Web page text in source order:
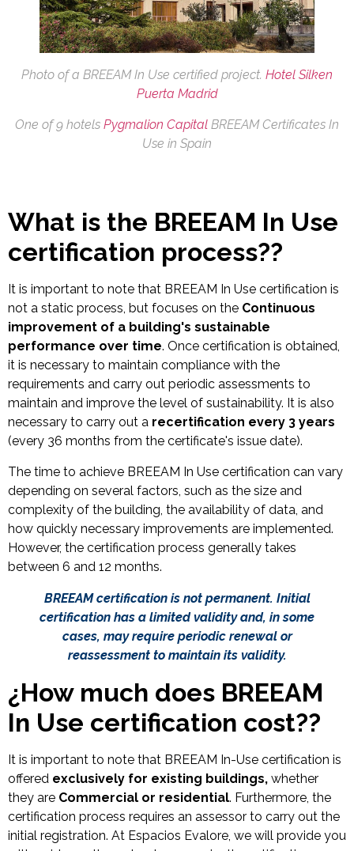
Photo of a BREEAM In Use certified project. Hotel Silken
Puerta Madrid
One of 9 hotels Pygmalion Capital BREEAM Certificates In
Use in Spain
What is the BREEAM In Use
certification process??
It is important to note that BREEAM In Use certification is
not a static process, but focuses on the Continuous
improvement of a building's sustainable
performance over time. Once certification is obtained,
it is necessary to maintain compliance with the
requirements and carry out periodic assessments to
maintain and improve the level of sustainability. It is also
necessary to carry out a recertification every 3 years
(every 36 months from the certificate's issue date).
The time to achieve BREEAM In Use certification can vary
depending on several factors, such as the size and
complexity of the building, the availability of data, and
how quickly necessary improvements are implemented.
However, the certification process generally takes
between 6 and 12 months.
BREEAM certification is not permanent. Initial
certification has a limited validity and, in some
cases, may require periodic renewal or
reassessment to maintain its validity.
¿How much does BREEAM
In Use certification cost??
It is important to note that BREEAM In-Use certification is
offered exclusively for existing buildings, whether
they are Commercial or residential. Furthermore, the
certification process requires an assessor to carry out the
initial registration. At Espacios Evalore, we will provide you